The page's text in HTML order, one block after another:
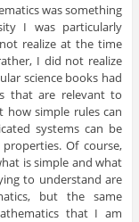
was something
I was particularly
realize at the time
I did not realize
science books had
that are relevant to
how simple rules can
systems can be
Of course,
is simple and what
to understand are
but the same
that I am